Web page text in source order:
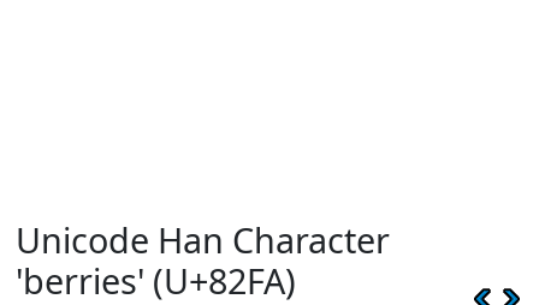
Unicode Han Character
'berries' (U+82FA)